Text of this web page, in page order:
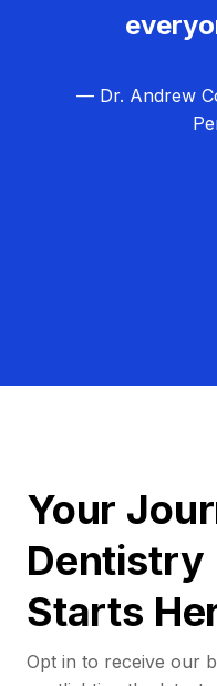
— Dr. Andrew
Your
Dentistry
Starts
Opt in to receive our